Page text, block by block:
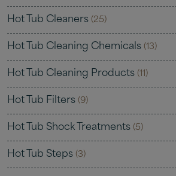
Hot Tub Cleaners (25)
Hot Tub Cleaning Chemicals (13)
Hot Tub Cleaning Products (11)
Hot Tub Filters (9)
Hot Tub Shock Treatments (5)
Hot Tub Steps (3)